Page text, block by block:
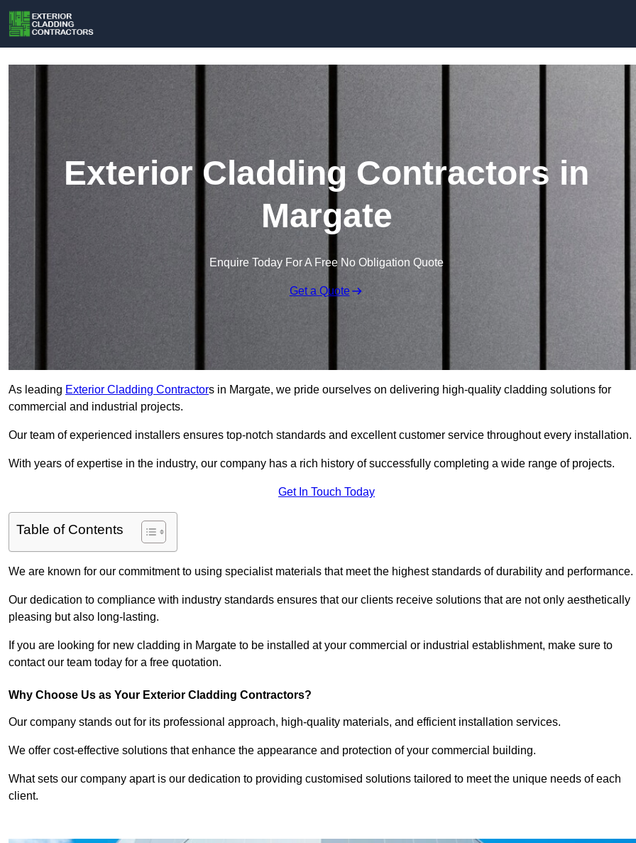
Exterior Cladding Contractors in
Margate
Enquire Today For A Free No Obligation Quote
Get a Quote
As leading Exterior Cladding Contractors in Margate, we pride ourselves on delivering high-quality cladding solutions for
commercial and industrial projects.
Our team of experienced installers ensures top-notch standards and excellent customer service throughout every installation.
With years of expertise in the industry, our company has a rich history of successfully completing a wide range of projects.
Get In Touch Today
Table of Contents
We are known for our commitment to using specialist materials that meet the highest standards of durability and performance.
Our dedication to compliance with industry standards ensures that our clients receive solutions that are not only aesthetically
pleasing but also long-lasting.
If you are looking for new cladding in Margate to be installed at your commercial or industrial establishment, make sure to
contact our team today for a free quotation.
Why Choose Us as Your Exterior Cladding Contractors?
Our company stands out for its professional approach, high-quality materials, and efficient installation services.
We offer cost-effective solutions that enhance the appearance and protection of your commercial building.
What sets our company apart is our dedication to providing customised solutions tailored to meet the unique needs of each
client.